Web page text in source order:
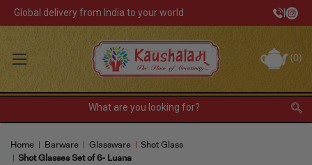
Global delivery from India to your world
(0)
Track Your Order
Sign In Register
Home Decor
Home Barware Glassware
Shot Glass
Shot Glasses Set of 6- Luana